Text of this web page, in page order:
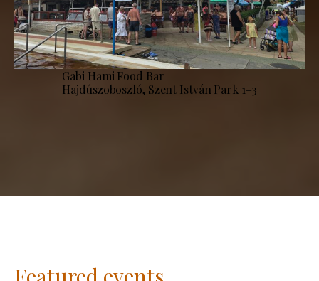
Gabi Hami Food Bar
Hajdúszoboszló, Szent István Park 1–3